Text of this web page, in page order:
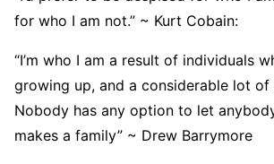
for who I am not.” ~ Kurt Cobain:
“I’m who I am a result of individuals
growing up, and a considerable lot of
Nobody has any option to let
makes a family” ~ Drew Barrymore